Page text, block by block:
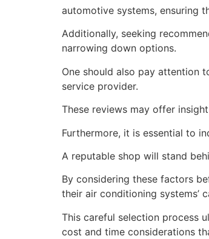
automotive systems, ensuring
Additionally, seeking
narrowing down options.
One should also pay attention
service provider.
These reviews may offer
Furthermore, it is essential to
A reputable shop will stand
By considering these factors
their air conditioning systems’
This careful selection process
cost and time considerations